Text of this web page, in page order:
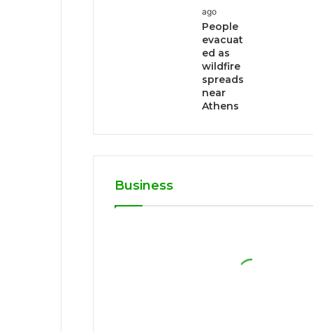
ago
People
evacuat
ed as
wildfire
spreads
near
Athens
Business